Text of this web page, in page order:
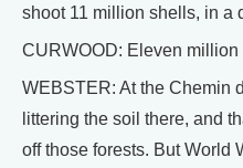
shoot 11 million shells, in a
CURWOOD: Eleven million
WEBSTER: At the Chemin
littering the soil there, and
off those forests. But World